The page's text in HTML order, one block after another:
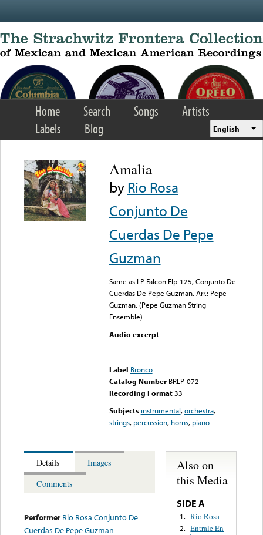
Home Search Songs
Artists
Labels
Blog English
Amalia
byRio Rosa
Conjunto De
Cuerdas De Pepe
Guzman
Same as LP Falcon Flp-125, Conjunto De
Cuerdas De Pepe Guzman. Arr.: Pepe
Guzman. (Pepe Guzman String
Ensemble)
Audio excerpt
Label Bronco
Catalog Number BRLP-072
Recording Format33
Subjects instrumental,orchestra,
strings, percussion, horns, piano
Details
Images
Comments
Performer Rio Rosa Conjunto De
Cuerdas De Pepe Guzman
Also on
this Media
SIDE A
1. Rio Rosa
2. Entrale En